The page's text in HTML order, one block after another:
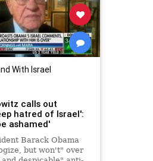
With Israel
calls out
hatred of Israel':
ashamed'
Barack Obama
but won't" over